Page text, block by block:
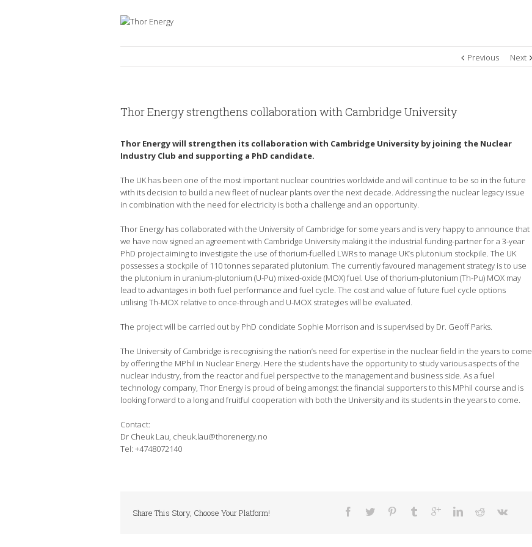
Previous Next
Thor Energy strengthens collaboration with Cambridge University
Thor Energy will strengthen its collaboration with Cambridge University by joining the Nuclear
Industry Club and supporting a PhD candidate.
The UK has been one of the most important nuclear countries worldwide and will continue to be so in the future
with its decision to build a new fleet of nuclear plants over the next decade. Addressing the nuclear legacy issue
in combination with the need for electricity is both a challenge and an opportunity.
Thor Energy has collaborated with the University of Cambridge for some years and is very happy to announce that
we have now signed an agreement with Cambridge University making it the industrial funding-partner for a 3-year
PhD project aiming to investigate the use of thorium-fuelled LWRs to manage UK’s plutonium stockpile. The UK
possesses a stockpile of 110 tonnes separated plutonium. The currently favoured management strategy is to use
the plutonium in uranium-plutonium (U-Pu) mixed-oxide (MOX) fuel. Use of thorium-plutonium (Th-Pu) MOX may
lead to advantages in both fuel performance and fuel cycle. The cost and value of future fuel cycle options
utilising Th-MOX relative to once-through and U-MOX strategies will be evaluated.
The project will be carried out by PhD condidate Sophie Morrison and is supervised by Dr. Geoff Parks.
The University of Cambridge is recognising the nation’s need for expertise in the nuclear field in the years to come
by offering the MPhil in Nuclear Energy. Here the students have the opportunity to study various aspects of the
nuclear industry, from the reactor and fuel perspective to the management and business side. As a fuel
technology company, Thor Energy is proud of being amongst the financial supporters to this MPhil course and is
looking forward to a long and fruitful cooperation with both the University and its students in the years to come.
Contact:
Dr Cheuk Lau, cheuk.lau@thorenergy.no
Tel: +4748072140
Share This Story, Choose Your Platform!